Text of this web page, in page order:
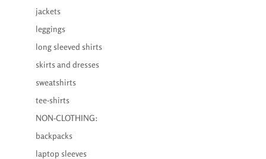
jackets
leggings
long sleeved shirts
skirts and dresses
sweatshirts
tee-shirts
NON-CLOTHING:
backpacks
laptop sleeves